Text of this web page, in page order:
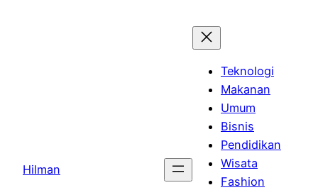
Hilman
Teknologi
Makanan
Umum
Bisnis
Pendidikan
Wisata
Fashion